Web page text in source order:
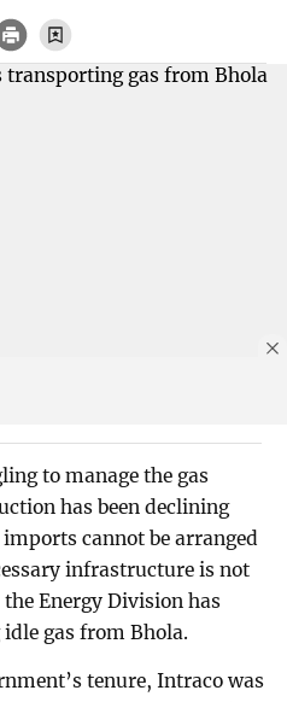
to manage the gas
has been declining
cannot be arranged
infrastructure is not
Energy Division has
gas from Bhola.
tenure, Intraco was